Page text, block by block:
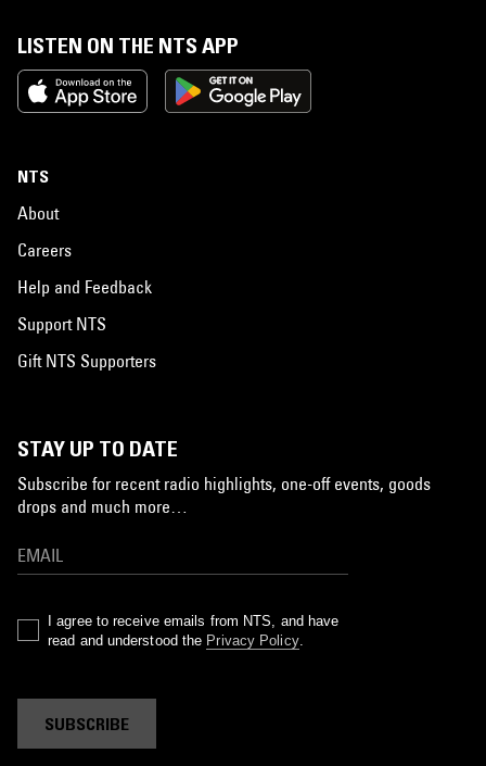
LISTEN ON THE NTS APP
NTS
About
Careers
Help and Feedback
Support NTS
Gift NTS Supporters
STAY UP TO DATE
Subscribe for recent radio highlights, one-off events, goods
drops and much more…
I agree to receive emails from NTS, and have
read and understood the Privacy Policy.
SUBSCRIBE